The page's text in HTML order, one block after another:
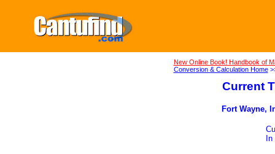
New Online Book! Handbook of
Conversion & Calculation Home
Current
Fort Wayne,
In